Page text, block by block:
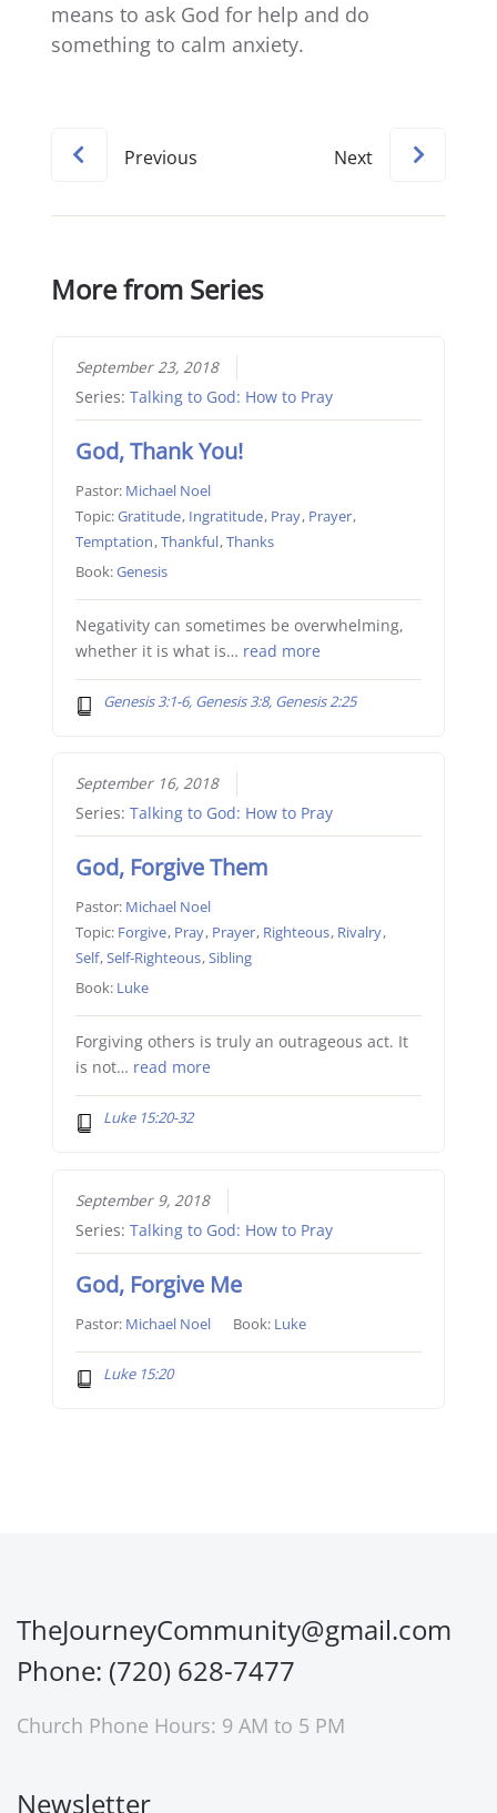
means to ask God for help and do
something to calm anxiety.
Previous Next
More from Series
September 23, 2018
Series: Talking to God: How to Pray
God, Thank You!
Pastor: Michael Noel
Topic:Gratitude, Ingratitude, Pray, Prayer,
Temptation,Thankful,Thanks
Book:Genesis
Negativity can sometimes be overwhelming,
whether it is what is… read more
Genesis 3:1-6, Genesis 3:8, Genesis 2:25
September 16, 2018
Series: Talking to God: How to Pray
God, Forgive Them
Pastor: Michael Noel
Topic: Forgive, Pray, Prayer, Righteous, Rivalry,
Self,Self-Righteous,Sibling
Book: Luke
Forgiving others is truly an outrageous act. It
is not… read more
Luke 15:20-32
September 9, 2018
Series: Talking to God: How to Pray
God, Forgive Me
Pastor: Michael Noel Book: Luke
Luke 15:20
TheJourneyCommunity@gmail.com
Phone: (720) 628-7477
Church Phone Hours: 9 AM to 5 PM
Newsletter